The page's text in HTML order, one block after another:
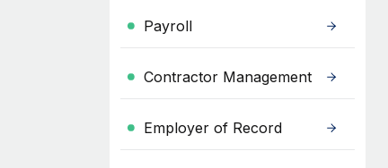
Payroll
Contractor Management
Employer of Record